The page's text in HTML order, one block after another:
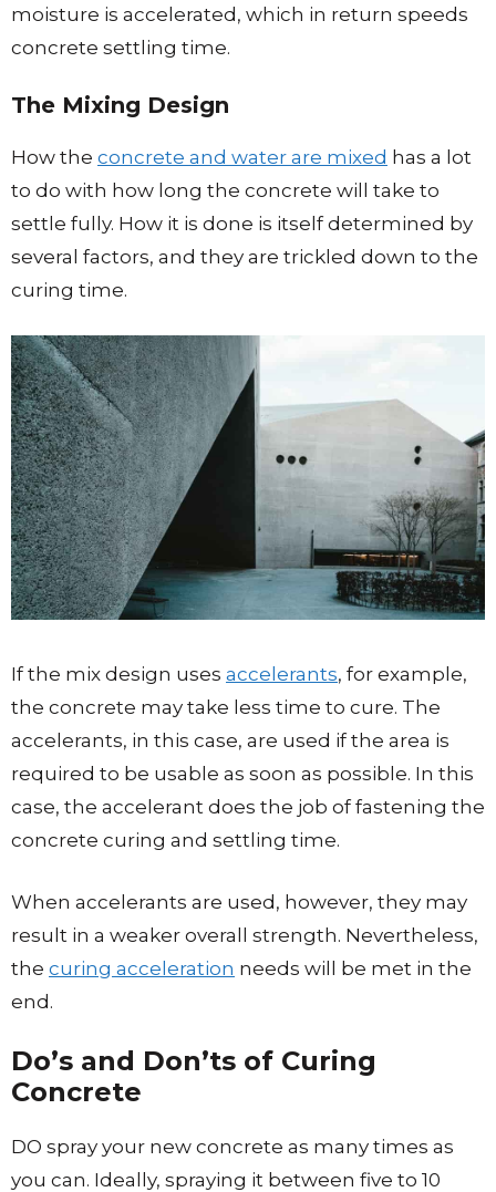
moisture is accelerated, which in return speeds
concrete settling time.
The Mixing Design
How the concrete and water are mixed has a lot
to do with how long the concrete will take to
settle fully. How it is done is itself determined by
several factors, and they are trickled down to the
curing time.
If the mix design uses accelerants, for example,
the concrete may take less time to cure. The
accelerants, in this case, are used if the area is
required to be usable as soon as possible. In this
case, the accelerant does the job of fastening the
concrete curing and settling time.
When accelerants are used, however, they may
result in a weaker overall strength. Nevertheless,
the curing acceleration needs will be met in the
end.
Do’s and Don’ts of Curing
Concrete
DO spray your new concrete as many times as
you can. Ideally, spraying it between five to 10